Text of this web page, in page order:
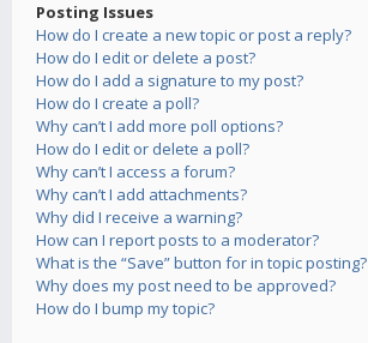
Posting Issues
How do I create a new topic or post a reply?
How do I edit or delete a post?
How do I add a signature to my post?
How do I create a poll?
Why can’t I add more poll options?
How do I edit or delete a poll?
Why can’t I access a forum?
Why can’t I add attachments?
Why did I receive a warning?
How can I report posts to a moderator?
What is the “Save” button for in topic posting?
Why does my post need to be approved?
How do I bump my topic?